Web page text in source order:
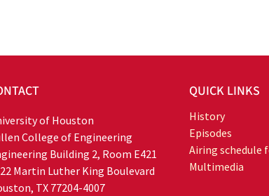
of Houston
College of Engineering
Building 2, Room E421
Martin Luther King Boulevard
TX 77204-4007
QUICK LINKS
History
Episodes
Airing schedule
Multimedia